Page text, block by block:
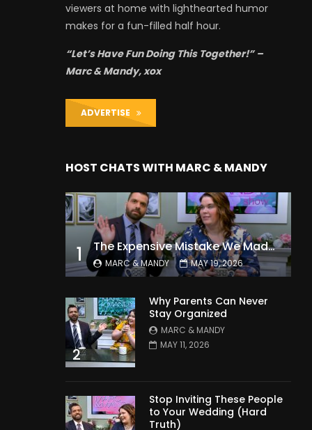
viewers at home with lighthearted humor
makes for a fun-filled half hour.
“Let’s Have Fun Doing This Together!” –
Marc & Mandy, xox
ADVERTISE
HOST CHATS WITH MARC & MANDY
1 The Expensive Mistake We Made With Our Kids
MARC & MANDY MAY 19, 2026
2
Why Parents Can Never
Stay Organized
MARC & MANDY
MAY 11, 2026
Stop Inviting These People
to Your Wedding (Hard
Truth)